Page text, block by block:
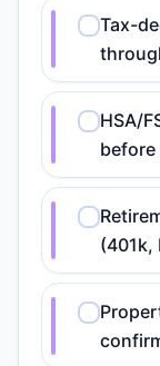
Tax-
HSA/
before
(401k,